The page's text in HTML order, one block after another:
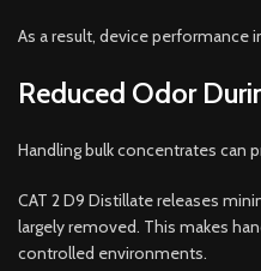
As a result, device performance
Reduced Odor
Handling bulk concentrates can
CAT 2 D9 Distillate releases
largely removed. This makes
controlled environments.